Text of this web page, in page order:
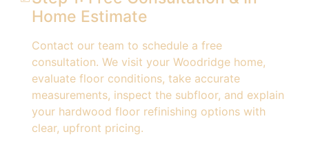
Home Estimate
Contact our team to schedule a free
consultation. We visit your Woodridge home,
evaluate floor conditions, take accurate
measurements, inspect the subfloor, and explain
your hardwood floor refinishing options with
clear, upfront pricing.